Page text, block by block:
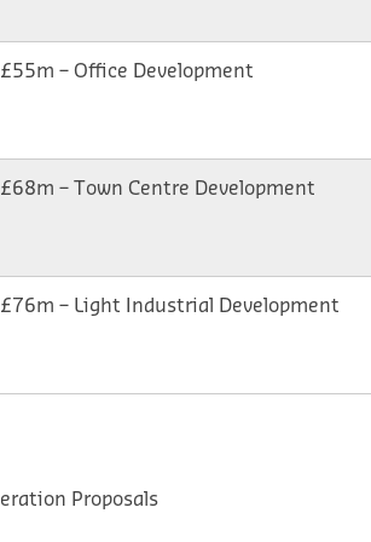
£55m – Office Development
£68m – Town Centre Development
£76m – Light Industrial Development